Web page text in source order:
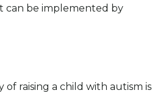
can be implemented by
raising a child with autism is